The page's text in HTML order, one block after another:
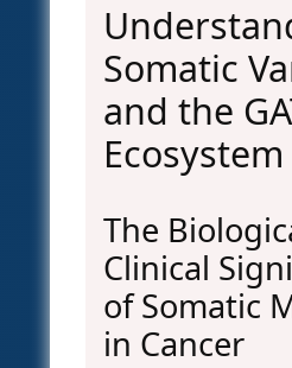
Somatic
and the
Ecosystem
The
Clinical
of Somatic
in Cancer